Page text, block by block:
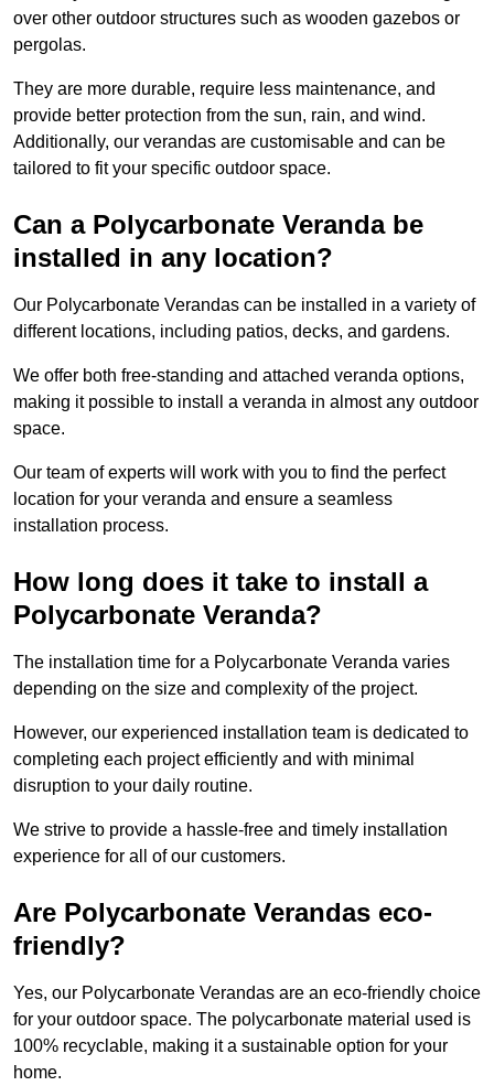
over other outdoor structures such as wooden gazebos or
pergolas.
They are more durable, require less maintenance, and
provide better protection from the sun, rain, and wind.
Additionally, our verandas are customisable and can be
tailored to fit your specific outdoor space.
Can a Polycarbonate Veranda be
installed in any location?
Our Polycarbonate Verandas can be installed in a variety of
different locations, including patios, decks, and gardens.
We offer both free-standing and attached veranda options,
making it possible to install a veranda in almost any outdoor
space.
Our team of experts will work with you to find the perfect
location for your veranda and ensure a seamless
installation process.
How long does it take to install a
Polycarbonate Veranda?
The installation time for a Polycarbonate Veranda varies
depending on the size and complexity of the project.
However, our experienced installation team is dedicated to
completing each project efficiently and with minimal
disruption to your daily routine.
We strive to provide a hassle-free and timely installation
experience for all of our customers.
Are Polycarbonate Verandas eco-
friendly?
Yes, our Polycarbonate Verandas are an eco-friendly choice
for your outdoor space. The polycarbonate material used is
100% recyclable, making it a sustainable option for your
home.